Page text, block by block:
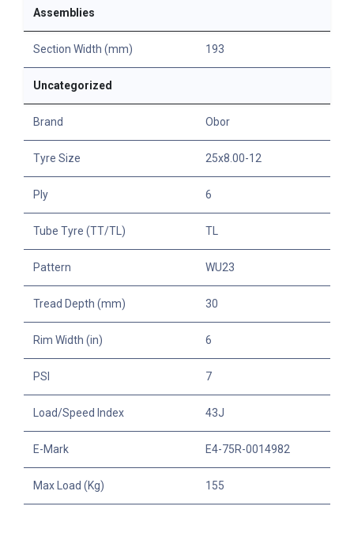
Assemblies
Section Width (mm) 193
Uncategorized
Brand Obor
Tyre Size 25x8.00-12
Ply 6
Tube Tyre (TT/TL) TL
Pattern WU23
Tread Depth (mm) 30
Rim Width (in) 6
PSI 7
Load/Speed Index 43J
E-Mark E4-75R-0014982
Max Load (Kg) 155